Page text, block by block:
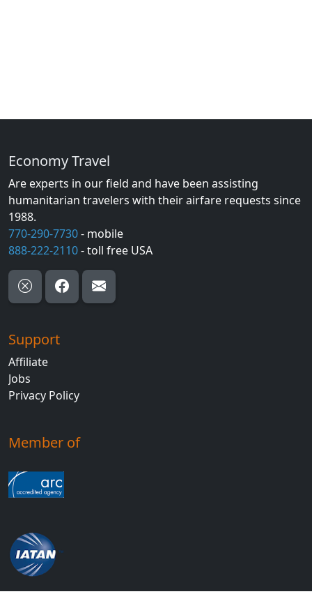
Economy Travel
Are experts in our field and have been assisting
humanitarian travelers with their airfare requests since
1988.
770-290-7730- mobile
888-222-2110- toll free USA
Support
Affiliate
Jobs
Privacy Policy
Member of